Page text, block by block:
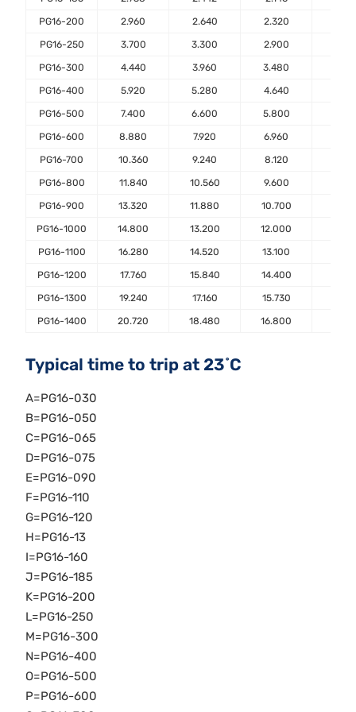
PG16-200 2.960 2.640 2.320
PG16-250 3.700 3.300 2.900
PG16-300 4.440 3.960 3.480
PG16-400 5.920 5.280 4.640
PG16-500 7.400 6.600 5.800
PG16-600 8.880 7.920 6.960
PG16-700 10.360 9.240 8.120
PG16-800 11.840 10.560 9.600
PG16-900 13.320 11.880 10.700
PG16-1000 14.800 13.200 12.000
PG16-1100 16.280 14.520 13.100
PG16-1200 17.760 15.840 14.400
PG16-1300 19.240 17.160 15.730
PG16-1400 20.720 18.480 16.800
Typical time to trip at 23˚C
A=PG16-030
B=PG16-050
C=PG16-065
D=PG16-075
E=PG16-090
F=PG16-110
G=PG16-120
H=PG16-13
I=PG16-160
J=PG16-185
K=PG16-200
L=PG16-250
M=PG16-300
N=PG16-400
O=PG16-500
P=PG16-600